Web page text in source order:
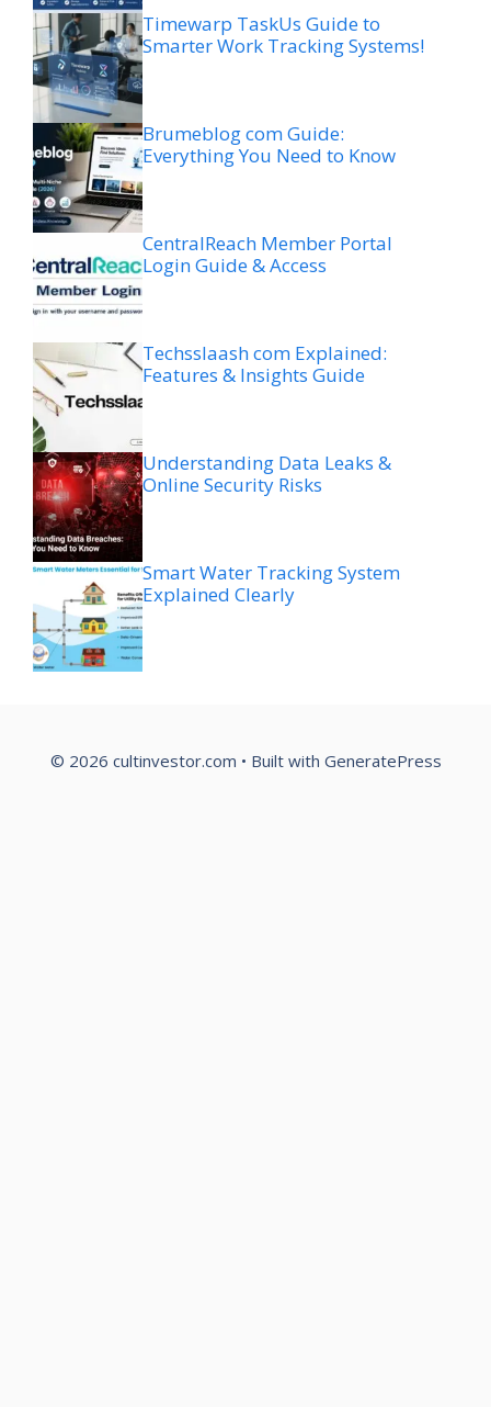
Timewarp TaskUs Guide to
Smarter Work Tracking Systems!
Brumeblog com Guide:
Everything You Need to Know
CentralReach Member Portal
Login Guide & Access
Techsslaash com Explained:
Features & Insights Guide
Understanding Data Leaks &
Online Security Risks
Smart Water Tracking System
Explained Clearly
© 2026 cultinvestor.com • Built with GeneratePress